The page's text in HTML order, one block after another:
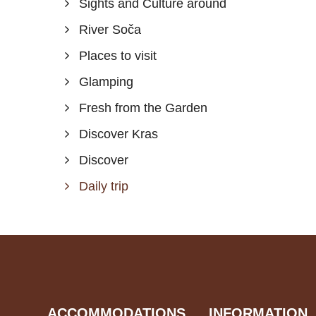
Sights and Culture around
River Soča
Places to visit
Glamping
Fresh from the Garden
Discover Kras
Discover
Daily trip